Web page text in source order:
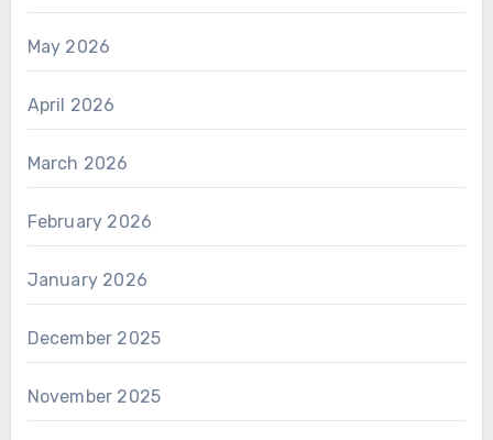
May 2026
April 2026
March 2026
February 2026
January 2026
December 2025
November 2025